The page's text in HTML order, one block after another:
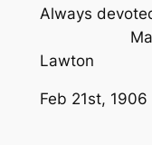
Always
Mary
Lawton
Feb 21st, 1906